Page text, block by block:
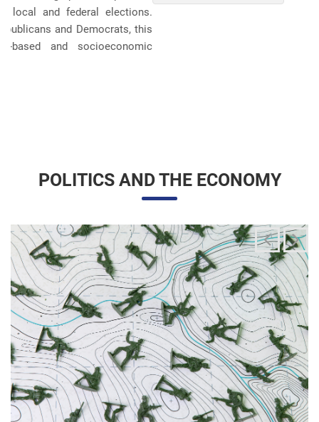
The integration of the armed forces in immigration
repression
24/06/2025 11:33 |Editores
The Trump administration has been articulating an